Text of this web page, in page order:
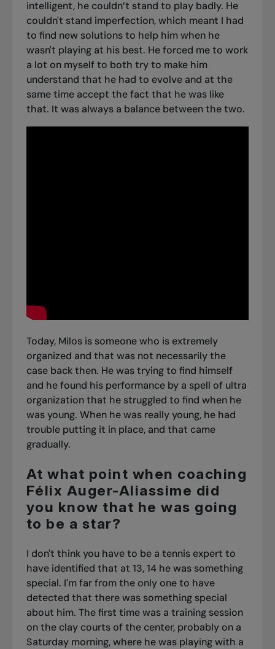
intelligent, he couldn’t stand to play badly. He
couldn't stand imperfection, which meant I had
to find new solutions to help him when he
wasn't playing at his best. He forced me to work
a lot on myself to both try to make him
understand that he had to evolve and at the
same time accept the fact that he was like
that. It was always a balance between the two.
Today, Milos is someone who is extremely
organized and that was not necessarily the
case back then. He was trying to find himself
and he found his performance by a spell of ultra
organization that he struggled to find when he
was young. When he was really young, he had
trouble putting it in place, and that came
gradually.
At what point when coaching
Félix Auger-Aliassime did
you know that he was going
to be a star?
I don't think you have to be a tennis expert to
have identified that at 13, 14 he was something
special. I'm far from the only one to have
detected that there was something special
about him. The first time was a training session
on the clay courts of the center, probably on a
Saturday morning, where he was playing with a